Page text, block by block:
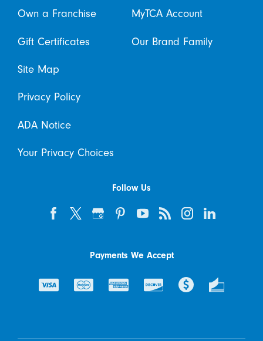
Own a Franchise MyTCA Account
Gift Certificates Our Brand Family
Site Map
Privacy Policy
ADA Notice
Your Privacy Choices
Follow Us
Payments We Accept